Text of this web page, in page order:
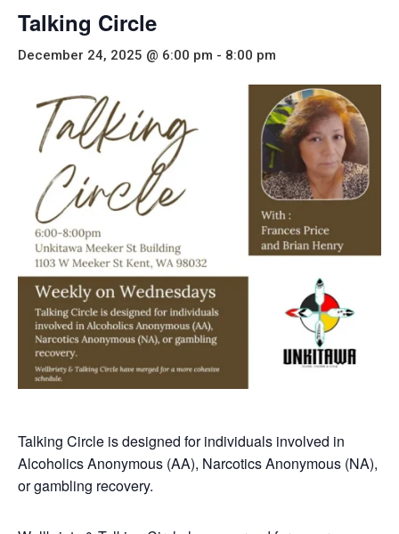
Talking Circle
December 24, 2025 @ 6:00 pm - 8:00 pm
Talking Circle is designed for individuals involved in
Alcoholics Anonymous (AA), Narcotics Anonymous (NA),
or gambling recovery.